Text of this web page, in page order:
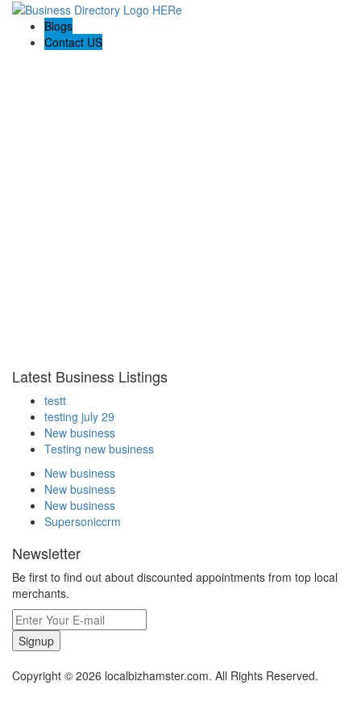
Blogs
Contact US
Latest Business Listings
testt
testing july 29
New business
Testing new business
New business
New business
New business
Supersoniccrm
Newsletter
Be first to find out about discounted appointments from top local
merchants.
Signup
Copyright © 2026 localbizhamster.com. All Rights Reserved.